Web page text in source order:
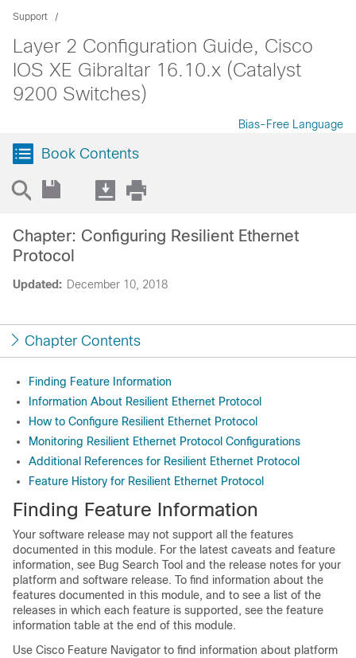
Support
Layer 2 Configuration Guide, Cisco
IOS XE Gibraltar 16.10.x (Catalyst
9200 Switches)
Bias-Free Language
Book Contents
Updated: December 10, 2018
Chapter: Configuring Resilient Ethernet
Protocol
Chapter Contents
Finding Feature Information
Information About Resilient Ethernet Protocol
How to Configure Resilient Ethernet Protocol
Monitoring Resilient Ethernet Protocol Configurations
Additional References for Resilient Ethernet Protocol
Feature History for Resilient Ethernet Protocol
Finding Feature Information
Your software release may not support all the features
documented in this module. For the latest caveats and feature
information, see Bug Search Tool and the release notes for your
platform and software release. To find information about the
features documented in this module, and to see a list of the
releases in which each feature is supported, see the feature
information table at the end of this module.
Use Cisco Feature Navigator to find information about platform